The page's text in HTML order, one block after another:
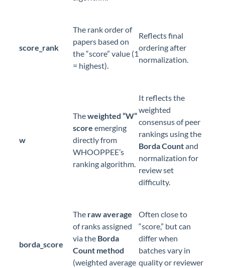
score_rank
The rank order of
papers based on
the “score” value (1
= highest).
Reflects final
ordering after
normalization.
w
Theweighted “W”
score emerging
directly from
WHOOPPEE’s
ranking algorithm.
It reflects the
weighted
consensus of peer
rankings using the
Borda Countand
normalization for
review set
difficulty.
borda_score
The raw average
of ranks assigned
via the Borda
Count method
(weighted average
Often close to
“score,” but can
differ when
batches vary in
quality or reviewer